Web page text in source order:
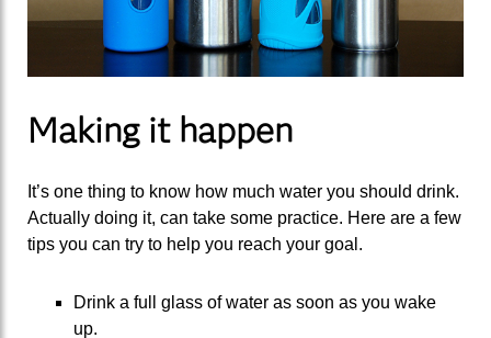
Making it happen
It’s one thing to know how much water you should drink.
Actually doing it, can take some practice. Here are a few
tips you can try to help you reach your goal.
Drink a full glass of water as soon as you wake
up.